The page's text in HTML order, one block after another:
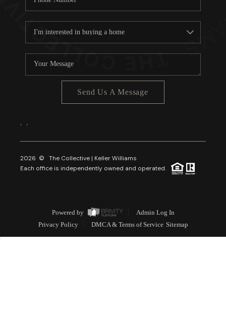
Send Us A Message
2026 © The Collective | Keller Williams
Each office is independently owned and operated.
Powered by
Admin Log In
Privacy Policy
DMCA & Terms of Service Sitemap